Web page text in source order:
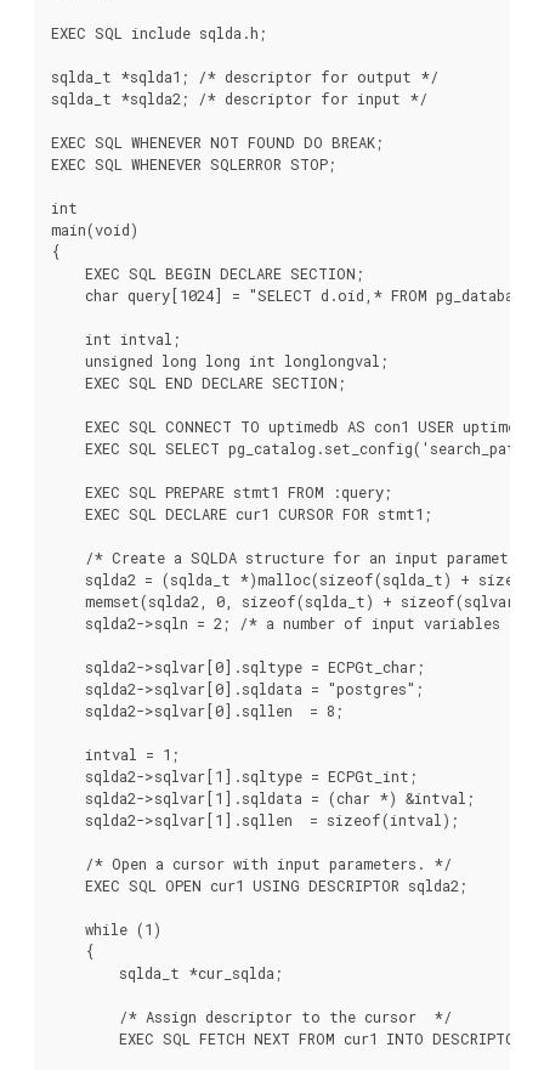
EXEC SQL include sqlda.h;
sqlda_t *sqlda1; /* descriptor for output */
sqlda_t *sqlda2; /* descriptor for input */
EXEC SQL WHENEVER NOT FOUND DO BREAK;
EXEC SQL WHENEVER SQLERROR STOP;
int
main(void)
{
    EXEC SQL BEGIN DECLARE SECTION;
char query[1024] = "SELECT d.oid,* FROM
    int intval;
    unsigned long long int longlongval;
    EXEC SQL END DECLARE SECTION;
    EXEC SQL CONNECT TO uptimedb AS con1 USER uptime;
EXEC SQL SELECT
    EXEC SQL PREPARE stmt1 FROM :query;
    EXEC SQL DECLARE cur1 CURSOR FOR stmt1;
/* Create a SQLDA structure for an input parameter
sqlda2 = (sqlda_t *)malloc(sizeof(sqlda_t) +
memset(sqlda2, 0, sizeof(sqlda_t) +
    sqlda2->sqln = 2; /* a number of input variables */
    sqlda2->sqlvar[0].sqltype = ECPGt_char;
    sqlda2->sqlvar[0].sqldata = "postgres";
    sqlda2->sqlvar[0].sqllen  = 8;
    intval = 1;
    sqlda2->sqlvar[1].sqltype = ECPGt_int;
    sqlda2->sqlvar[1].sqldata = (char *) &intval;
    sqlda2->sqlvar[1].sqllen  = sizeof(intval);
    /* Open a cursor with input parameters. */
    EXEC SQL OPEN cur1 USING DESCRIPTOR sqlda2;
    while (1)
    {
        sqlda_t *cur_sqlda;
        /* Assign descriptor to the cursor  */
EXEC SQL FETCH NEXT FROM cur1 INTO DESCRIPTOR